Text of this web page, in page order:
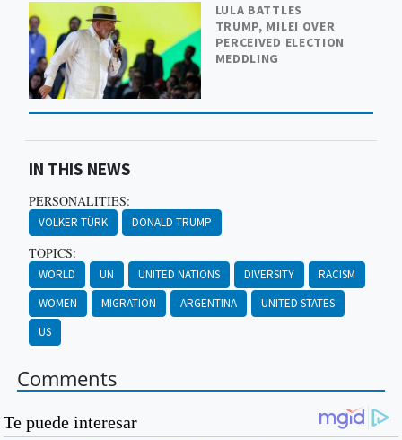
LULA BATTLES
TRUMP, MILEI OVER
PERCEIVED ELECTION
MEDDLING
IN THIS NEWS
PERSONALITIES:
VOLKER TÜRK DONALD TRUMP
TOPICS:
WORLD UN UNITED NATIONS DIVERSITY
RACISM
WOMEN
MIGRATION ARGENTINA
UNITED STATES
US
Comments